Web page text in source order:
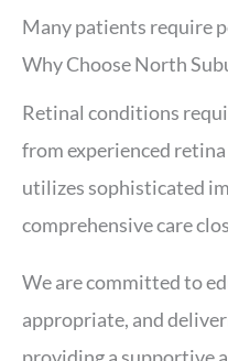
Many patients require
Why Choose North
Retinal conditions
from experienced
utilizes sophisticated
comprehensive care
We are committed to
appropriate, and